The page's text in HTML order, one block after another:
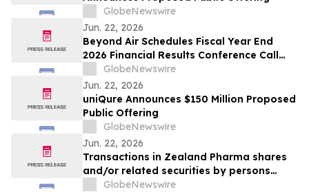
GlobeNewswire
Jun. 22, 2026
Beyond Air Schedules Fiscal Year End
2026 Financial Results Conference Call
and Webcast
GlobeNewswire
Jun. 22, 2026
uniQure Announces $150 Million Proposed
Public Offering
GlobeNewswire
Jun. 22, 2026
Transactions in Zealand Pharma shares
and/or related securities by persons
discharging managerial responsibilities
GlobeNewswire